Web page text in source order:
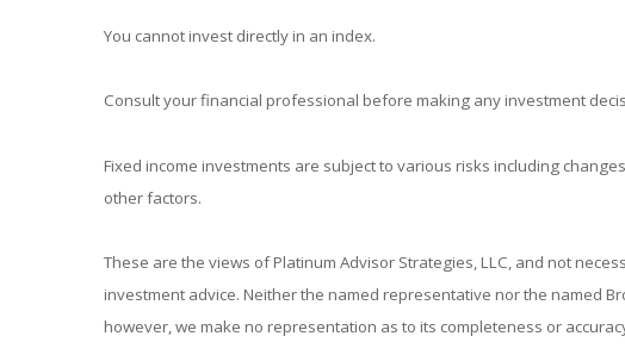
You cannot invest directly in an index.
Consult your financial professional before making any investment
Fixed income investments are subject to various risks including
other factors.
These are the views of Platinum Advisor Strategies, LLC, and not
investment advice. Neither the named representative nor the named
however, we make no representation as to its completeness or